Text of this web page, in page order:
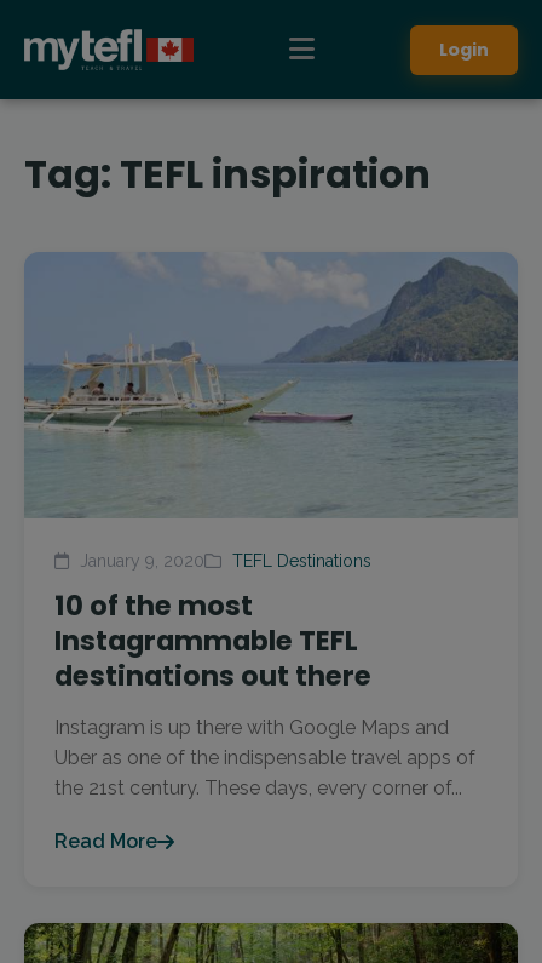
Login
Tag: TEFL inspiration
January 9, 2020 TEFL Destinations
10 of the most
Instagrammable TEFL
destinations out there
Instagram is up there with Google Maps and
Uber as one of the indispensable travel apps of
the 21st century. These days, every corner of...
Read More